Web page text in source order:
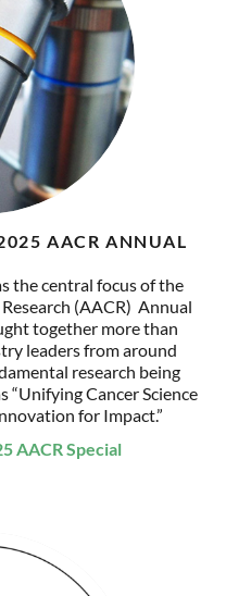
AACR ANNUAL
the central focus of the
(AACR) Annual
together more than
leaders from around
research being
“Unifying Cancer Science
for Impact.”
AACR Special